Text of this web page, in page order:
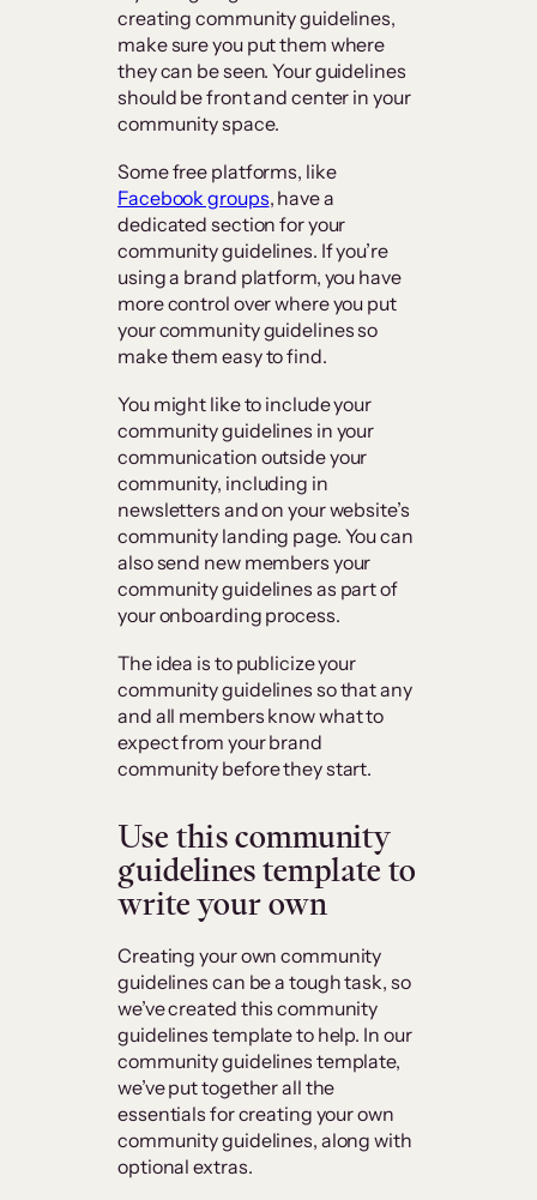
creating community guidelines,
make sure you put them where
they can be seen. Your guidelines
should be front and center in your
community space.
Some free platforms, like
Facebook groups, have a
dedicated section for your
community guidelines. If you’re
using a brand platform, you have
more control over where you put
your community guidelines so
make them easy to find.
You might like to include your
community guidelines in your
communication outside your
community, including in
newsletters and on your website’s
community landing page. You can
also send new members your
community guidelines as part of
your onboarding process.
The idea is to publicize your
community guidelines so that any
and all members know what to
expect from your brand
community before they start.
Use this community
guidelines template to
write your own
Creating your own community
guidelines can be a tough task, so
we’ve created this community
guidelines template to help. In our
community guidelines template,
we’ve put together all the
essentials for creating your own
community guidelines, along with
optional extras.